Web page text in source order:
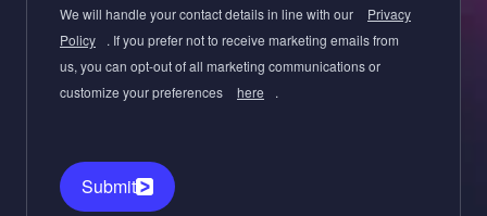
We will handle your contact details in line with our
Privacy
Policy
. If you prefer not to receive marketing emails from
us, you can opt-out of all marketing communications or
customize your preferences
here .
Submit